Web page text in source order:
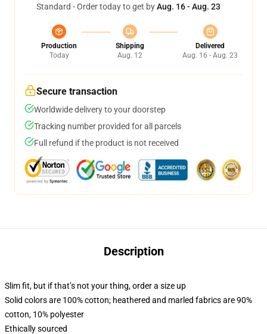
Standard - Order today to get byAug. 16 - Aug. 23
Production
Today
Shipping
Aug. 12
Delivered
Aug. 16 - Aug. 23
Secure transaction
Worldwide delivery to your doorstep
Tracking number provided for all parcels
Full refund if the product is not received
Description
Slim fit, but if that’s not your thing, order a size up
Solid colors are 100% cotton; heathered and marled fabrics are 90%
cotton, 10% polyester
Ethically sourced